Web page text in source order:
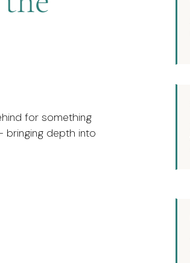
for something
bringing depth into